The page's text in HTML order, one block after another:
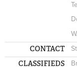
CONTACT
CLASSIFIEDS